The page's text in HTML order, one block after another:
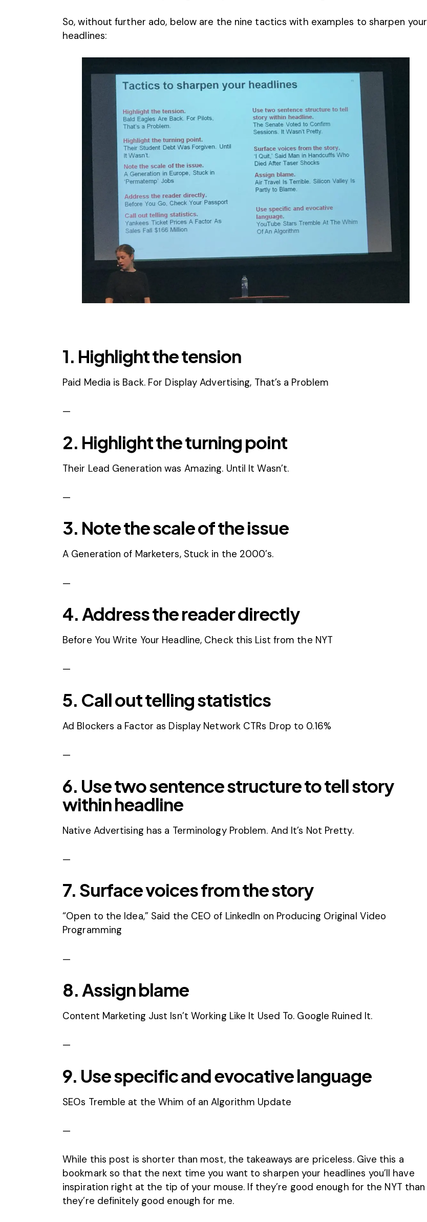
So, without further ado, below are the nine tactics with examples to sharpen your
headlines:
1. Highlight the tension
Paid Media is Back. For Display Advertising, That’s a Problem
—
2. Highlight the turning point
Their Lead Generation was Amazing. Until It Wasn’t.
—
3. Note the scale of the issue
A Generation of Marketers, Stuck in the 2000’s.
—
4. Address the reader directly
Before You Write Your Headline, Check this List from the NYT
—
5. Call out telling statistics
Ad Blockers a Factor as Display Network CTRs Drop to 0.16%
—
6. Use two sentence structure to tell story
within headline
Native Advertising has a Terminology Problem. And It’s Not Pretty.
—
7. Surface voices from the story
“Open to the Idea,” Said the CEO of LinkedIn on Producing Original Video
Programming
—
8. Assign blame
Content Marketing Just Isn’t Working Like It Used To. Google Ruined It.
—
9. Use specific and evocative language
SEOs Tremble at the Whim of an Algorithm Update
—
While this post is shorter than most, the takeaways are priceless. Give this a
bookmark so that the next time you want to sharpen your headlines you’ll have
inspiration right at the tip of your mouse. If they’re good enough for the NYT than
they’re definitely good enough for me.